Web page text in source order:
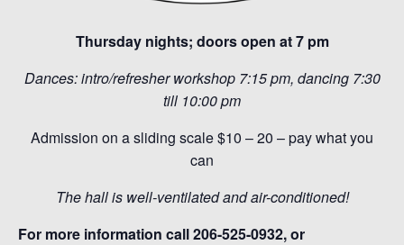
Thursday nights; doors open at 7 pm
Dances: intro/refresher workshop 7:15 pm, dancing 7:30
till 10:00 pm
Admission on a sliding scale $10 – 20 – pay what you
can
The hall is well-ventilated and air-conditioned!
For more information call 206-525-0932, or